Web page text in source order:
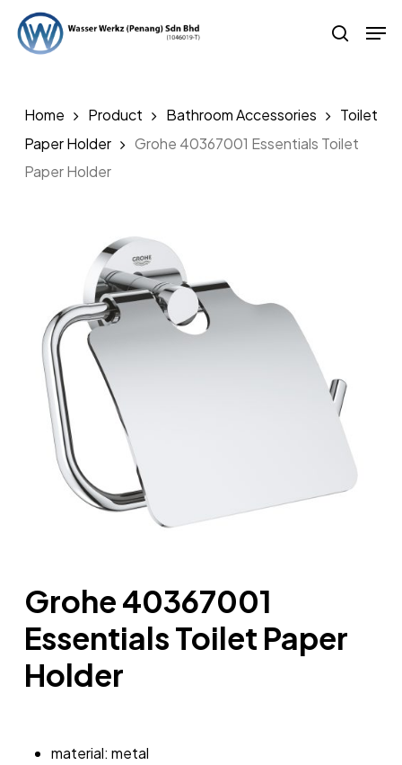
main
search
Home Product Bathroom Accessories
Toilet
Paper Holder
Grohe 40367001 Essentials Toilet
Paper Holder
Grohe 40367001
Essentials Toilet Paper
Holder
material: metal